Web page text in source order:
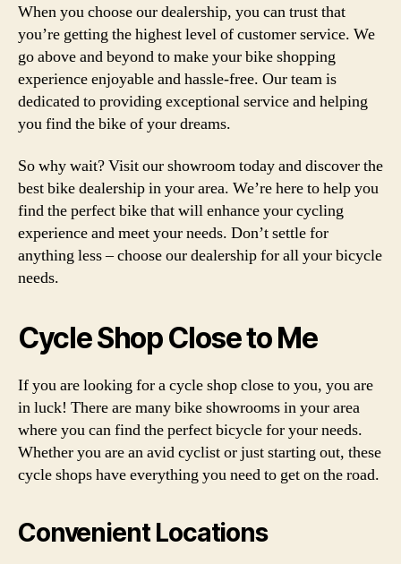
When you choose our dealership, you can trust that
you’re getting the highest level of customer service. We
go above and beyond to make your bike shopping
experience enjoyable and hassle-free. Our team is
dedicated to providing exceptional service and helping
you find the bike of your dreams.
So why wait? Visit our showroom today and discover the
best bike dealership in your area. We’re here to help you
find the perfect bike that will enhance your cycling
experience and meet your needs. Don’t settle for
anything less – choose our dealership for all your bicycle
needs.
Cycle Shop Close to Me
If you are looking for a cycle shop close to you, you are
in luck! There are many bike showrooms in your area
where you can find the perfect bicycle for your needs.
Whether you are an avid cyclist or just starting out, these
cycle shops have everything you need to get on the road.
Convenient Locations